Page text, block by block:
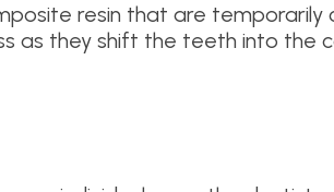
resin that are
as they shift the teeth into the